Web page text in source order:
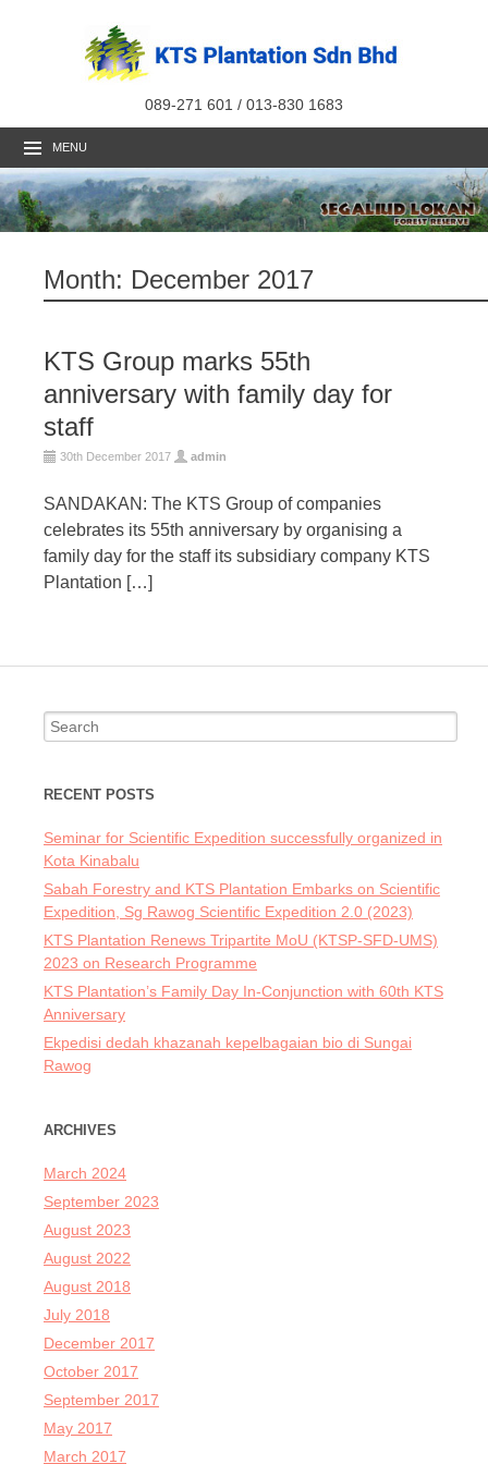
089-271 601 / 013-830 1683
MENU
Month: December 2017
KTS Group marks 55th
anniversary with family day for
staff
30th December 2017 admin
SANDAKAN: The KTS Group of companies
celebrates its 55th anniversary by organising a
family day for the staff its subsidiary company KTS
Plantation […]
Search
for:
RECENT POSTS
Seminar for Scientific Expedition successfully organized in
Kota Kinabalu
Sabah Forestry and KTS Plantation Embarks on Scientific
Expedition, Sg Rawog Scientific Expedition 2.0 (2023)
KTS Plantation Renews Tripartite MoU (KTSP-SFD-UMS)
2023 on Research Programme
KTS Plantation’s Family Day In-Conjunction with 60th KTS
Anniversary
Ekpedisi dedah khazanah kepelbagaian bio di Sungai
Rawog
ARCHIVES
March 2024
September 2023
August 2023
August 2022
August 2018
July 2018
December 2017
October 2017
September 2017
May 2017
March 2017